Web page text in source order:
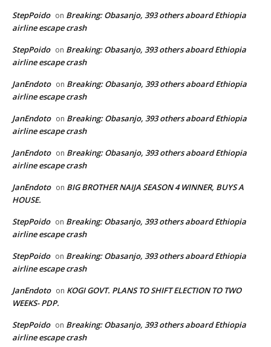
StepPoido on Breaking: Obasanjo, 393 others aboard Ethiopia
airline escape crash
StepPoido on Breaking: Obasanjo, 393 others aboard Ethiopia
airline escape crash
JanEndoto on Breaking: Obasanjo, 393 others aboard Ethiopia
airline escape crash
JanEndoto on Breaking: Obasanjo, 393 others aboard Ethiopia
airline escape crash
JanEndoto on Breaking: Obasanjo, 393 others aboard Ethiopia
airline escape crash
JanEndoto on BIG BROTHER NAIJA SEASON 4 WINNER, BUYS A
HOUSE.
StepPoido on Breaking: Obasanjo, 393 others aboard Ethiopia
airline escape crash
StepPoido on Breaking: Obasanjo, 393 others aboard Ethiopia
airline escape crash
JanEndoto on KOGI GOVT. PLANS TO SHIFT ELECTION TO TWO
WEEKS- PDP.
StepPoido on Breaking: Obasanjo, 393 others aboard Ethiopia
airline escape crash